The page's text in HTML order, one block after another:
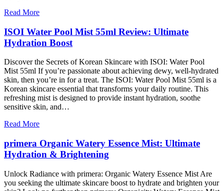
Read More
ISOI Water Pool Mist 55ml Review: Ultimate
Hydration Boost
Discover the Secrets of Korean Skincare with ISOI: Water Pool
Mist 55ml If you’re passionate about achieving dewy, well-hydrated
skin, then you’re in for a treat. The ISOI: Water Pool Mist 55ml is a
Korean skincare essential that transforms your daily routine. This
refreshing mist is designed to provide instant hydration, soothe
sensitive skin, and…
Read More
primera Organic Watery Essence Mist: Ultimate
Hydration & Brightening
Unlock Radiance with primera: Organic Watery Essence Mist Are
you seeking the ultimate skincare boost to hydrate and brighten your